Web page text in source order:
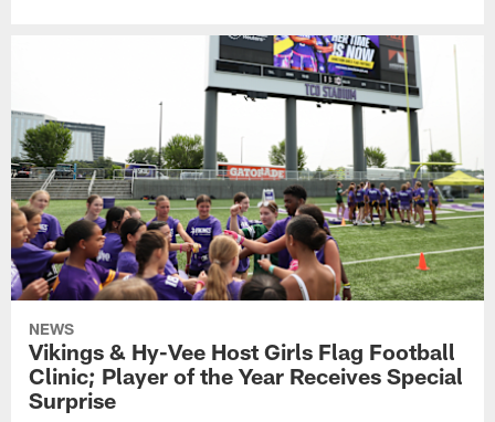
NEWS
Vikings & Hy-Vee Host Girls Flag Football
Clinic; Player of the Year Receives Special
Surprise